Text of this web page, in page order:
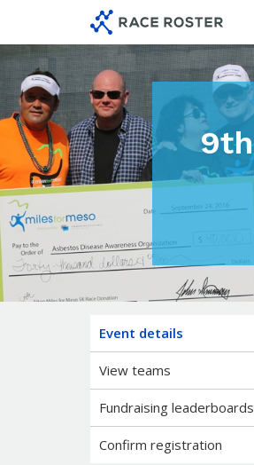
event
navigation
main
content
Event details
View teams
Fundraising leaderboards
Confirm registration